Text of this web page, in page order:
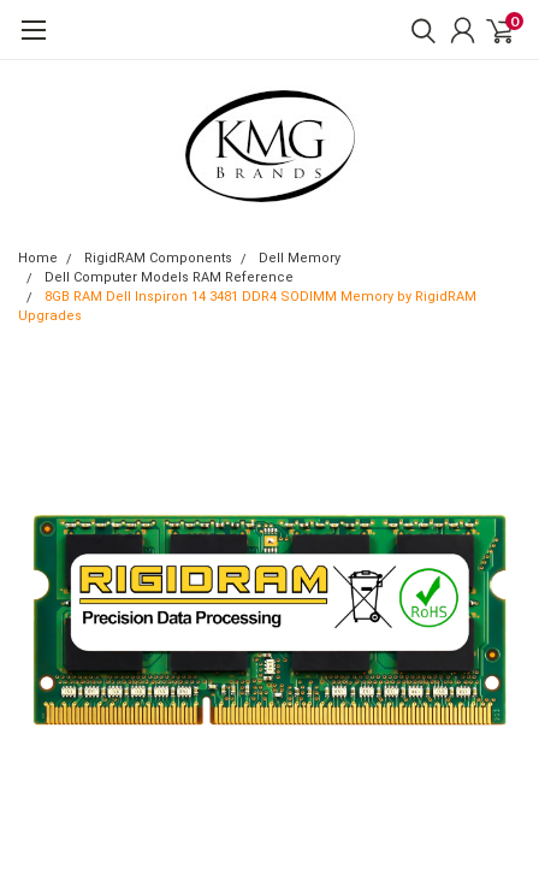
0
Home RigidRAM Components
Dell Memory
Dell Computer Models RAM Reference
8GB RAM Dell Inspiron 14 3481 DDR4 SODIMM Memory by RigidRAM
Upgrades